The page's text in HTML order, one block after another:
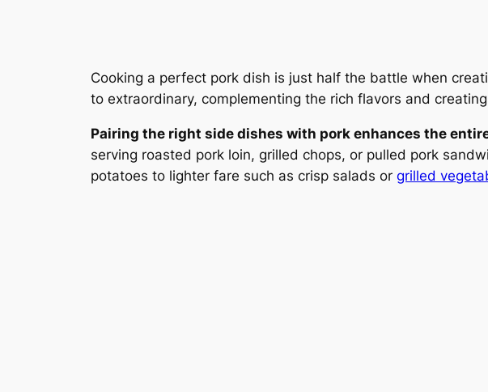
Cooking a perfect pork dish is just half the battle when
to extraordinary, complementing the rich flavors and
Pairing the right side dishes with pork enhances the
serving roasted pork loin, grilled chops, or pulled pork
potatoes to lighter fare such as crisp salads or grilled